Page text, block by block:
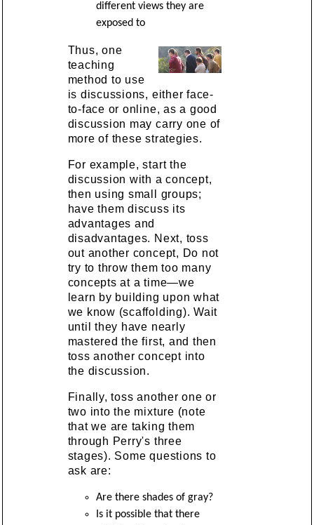
different views they are
exposed to
Thus, one
teaching
method to use
is discussions, either face-
to-face or online, as a good
discussion may carry one of
more of these strategies.
For example, start the
discussion with a concept,
then using small groups;
have them discuss its
advantages and
disadvantages. Next, toss
out another concept, Do not
try to throw them too many
concepts at a time—we
learn by building upon what
we know (scaffolding). Wait
until they have nearly
mastered the first, and then
toss another concept into
the discussion.
Finally, toss another one or
two into the mixture (note
that we are taking them
through Perry's three
stages). Some questions to
ask are:
Are there shades of gray?
Is it possible that there